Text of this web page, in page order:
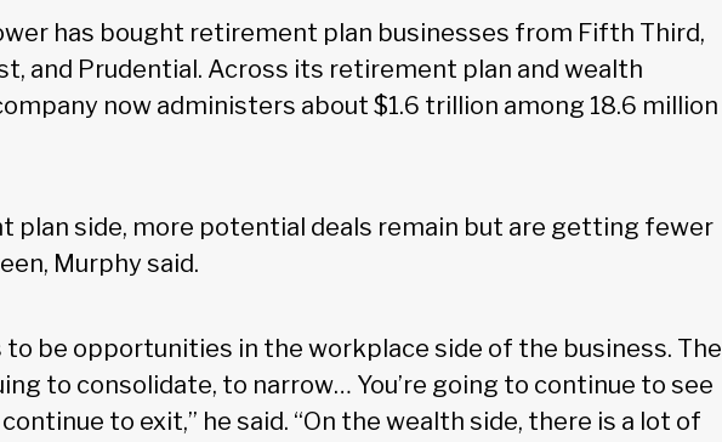
has bought retirement plan businesses from Fifth Third,
and Prudential. Across its retirement plan and wealth
now administers about $1.6 trillion among 18.6 million
plan side, more potential deals remain but are getting fewer
Murphy said.
to be opportunities in the workplace side of the business. The
to consolidate, to narrow… You’re going to continue to see
to exit,” he said. “On the wealth side, there is a lot of